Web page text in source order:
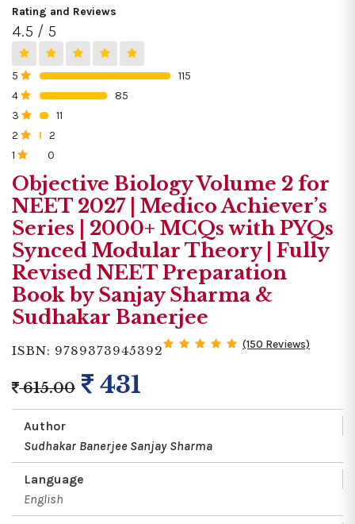
Rating and Reviews
4.5 / 5
5
115
4
85
3
11
2
2
1
0
Objective Biology Volume 2 for
NEET 2027 | Medico Achiever’s
Series | 2000+ MCQs with PYQs
Synced Modular Theory | Fully
Revised NEET Preparation
Book by Sanjay Sharma &
Sudhakar Banerjee
ISBN: 9789373945392 (150 Reviews)
615.00 431
Author
Sudhakar Banerjee Sanjay Sharma
Language
English